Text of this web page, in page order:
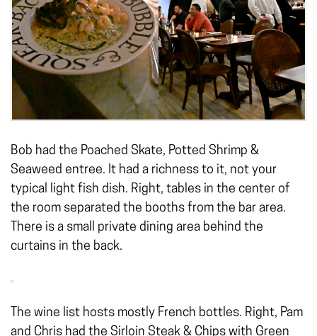
Bob had the Poached Skate, Potted Shrimp &
Seaweed entree. It had a richness to it, not your
typical light fish dish. Right, tables in the center of
the room separated the booths from the bar area.
There is a small private dining area behind the
curtains in the back.
The wine list hosts mostly French bottles. Right, Pam
and Chris had the Sirloin Steak & Chips with Green